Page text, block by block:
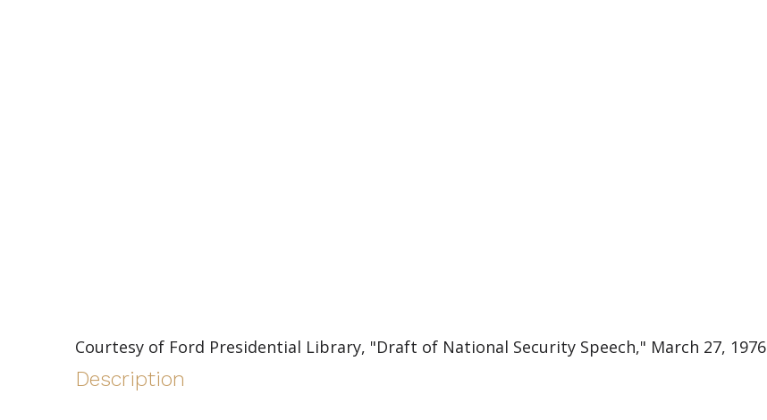
Courtesy of Ford Presidential Library, "Draft of National Security Speech," March 27, 1976
Description